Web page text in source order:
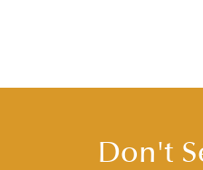
Don't